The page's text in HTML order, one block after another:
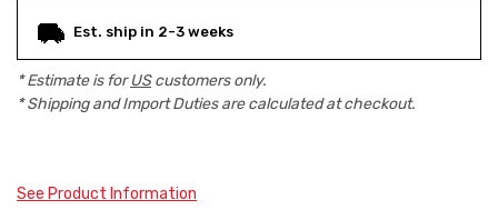
Est. ship in 2-3 weeks
* Estimate is forUScustomers only.
* Shipping and Import Duties are calculated at checkout.
See Product Information